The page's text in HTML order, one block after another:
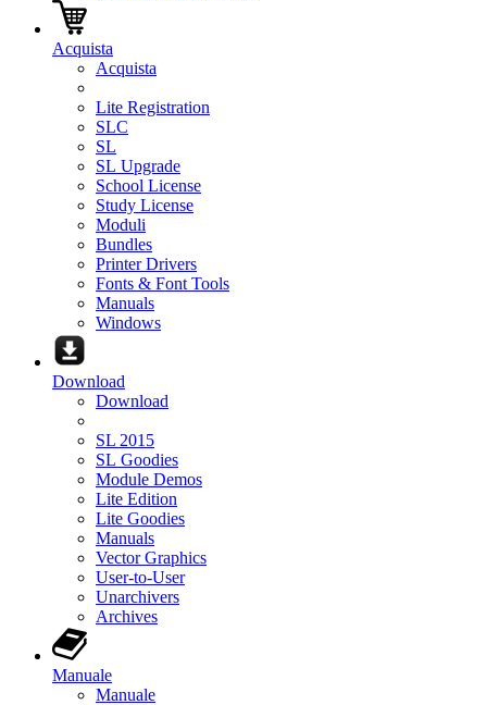
Acquista
Acquista
Lite Registration
SLC
SL
SL Upgrade
School License
Study License
Moduli
Bundles
Printer Drivers
Fonts & Font Tools
Manuals
Windows
Download
Download
SL 2015
SL Goodies
Module Demos
Lite Edition
Lite Goodies
Manuals
Vector Graphics
User-to-User
Unarchivers
Archives
Manuale
Manuale